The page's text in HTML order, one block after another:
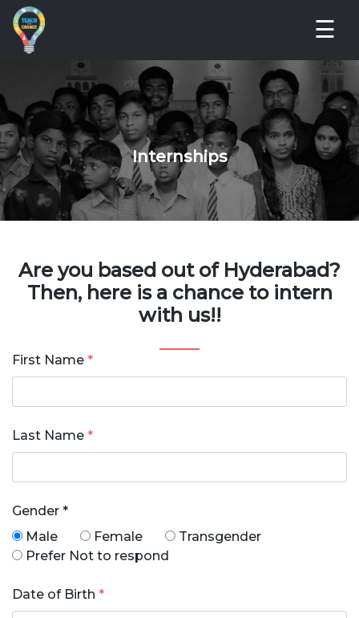
☰
Internships
Are you based out of Hyderabad?
Then, here is a chance to intern
with us!!
First Name *
Last Name *
Gender *
Male
Female
Transgender
Prefer Not to respond
Date of Birth *